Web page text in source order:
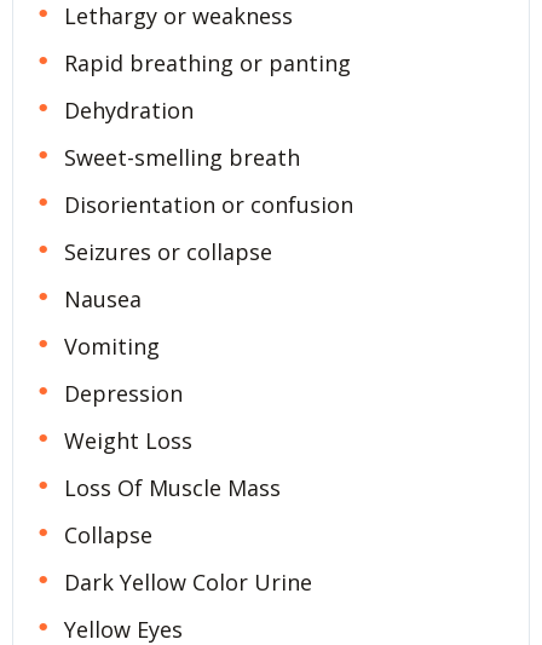
Lethargy or weakness
Rapid breathing or panting
Dehydration
Sweet-smelling breath
Disorientation or confusion
Seizures or collapse
Nausea
Vomiting
Depression
Weight Loss
Loss Of Muscle Mass
Collapse
Dark Yellow Color Urine
Yellow Eyes